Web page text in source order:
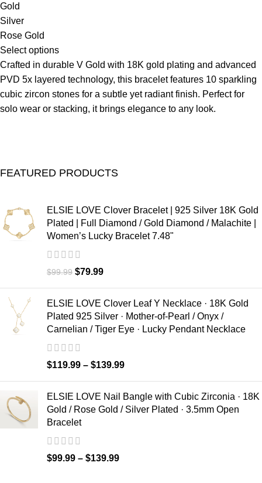
Gold
Silver
Rose Gold
Select options
Crafted in durable V Gold with 18K gold plating and advanced
PVD 5x layered technology, this bracelet features 10 sparkling
cubic zircon stones for a subtle yet radiant finish. Perfect for
solo wear or stacking, it brings elegance to any look.
FEATURED PRODUCTS
ELSIE LOVE Clover Bracelet | 925 Silver 18K Gold
Plated | Full Diamond / Gold Diamond / Malachite |
Women’s Lucky Bracelet 7.48"
$99.99 $79.99
ELSIE LOVE Clover Leaf Y Necklace · 18K Gold
Plated 925 Silver · Mother-of-Pearl / Onyx /
Carnelian / Tiger Eye · Lucky Pendant Necklace
$119.99 – $139.99
ELSIE LOVE Nail Bangle with Cubic Zirconia · 18K
Gold / Rose Gold / Silver Plated · 3.5mm Open
Bracelet
$99.99 – $139.99